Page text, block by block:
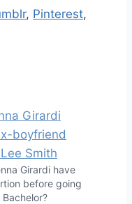
, Pinterest,
Girardi have
before going